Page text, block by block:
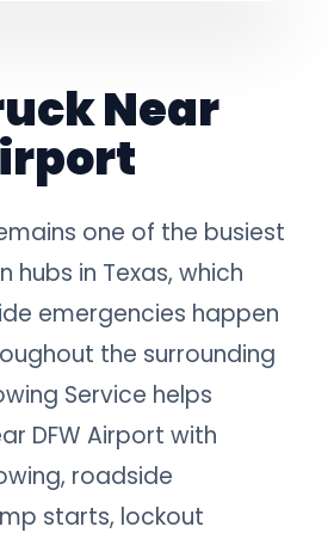
Near
one of the busiest
in Texas, which
emergencies happen
the surrounding
Service helps
DFW Airport with
roadside
starts, lockout